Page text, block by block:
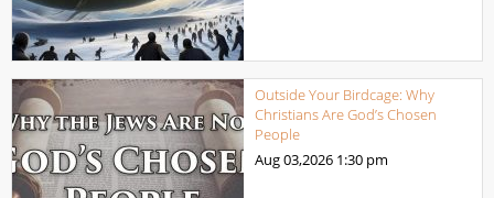
Outside Your Birdcage: Why
Christians Are God’s Chosen
People
Aug 03,2026 1:30 pm